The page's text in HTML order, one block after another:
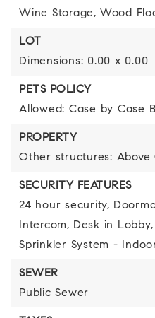
Wine Storage, Wood
LOT
Dimensions: 0.00 x 0.00
PETS POLICY
Allowed: Case by Case
PROPERTY
Other structures: Above
SECURITY FEATURES
24 hour security,
Intercom, Desk in Lobby,
Sprinkler System -
SEWER
Public Sewer